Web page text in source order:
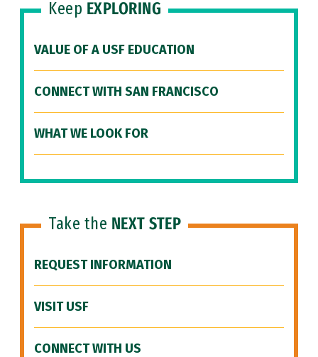
Keep EXPLORING
VALUE OF A USF EDUCATION
CONNECT WITH SAN FRANCISCO
WHAT WE LOOK FOR
Take the NEXT STEP
REQUEST INFORMATION
VISIT USF
CONNECT WITH US